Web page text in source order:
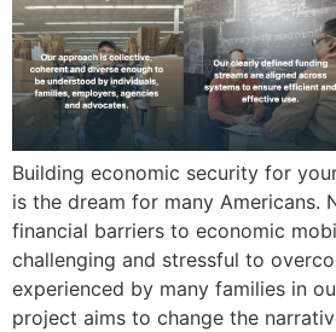
Building economic security for
is the dream for many Americans.
financial barriers to economic
challenging and stressful to
experienced by many families in
project aims to change the